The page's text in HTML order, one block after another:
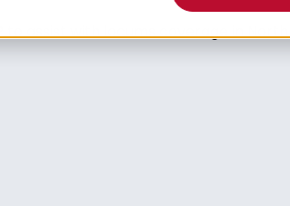
to assist with locums coverage in